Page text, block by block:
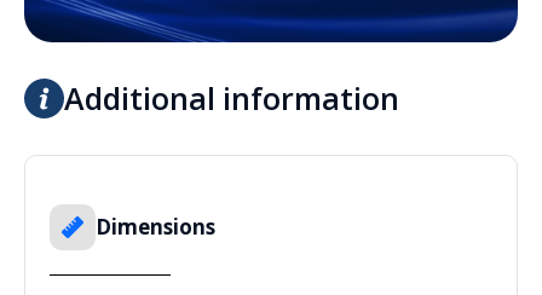
Additional information
Dimensions